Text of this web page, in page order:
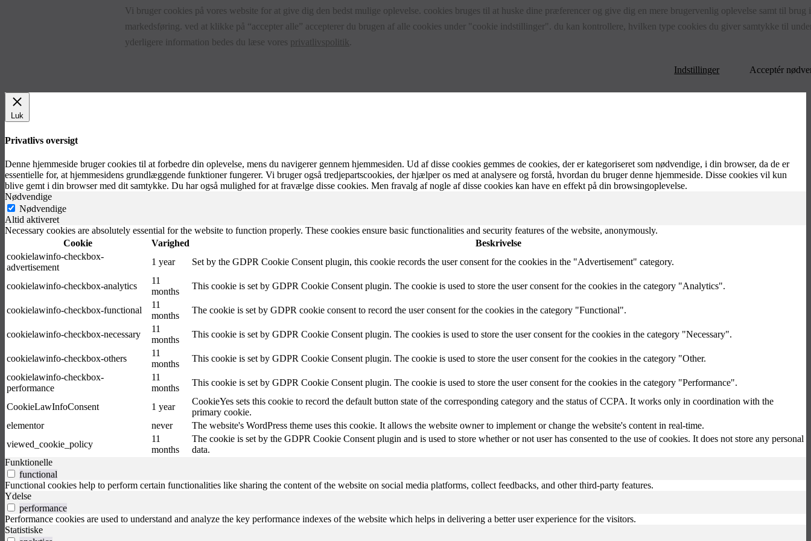
Vi bruger cookies på vores website for at give dig den bedst mulige oplevelse. cookies bruges til at huske dine præferencer og give dig en mere brugervenlig oplevelse samt til brug
markedsføring. ved at klikke på “accepter alle” accepterer du brugen af alle cookies under "cookie indstillinger". du kan kontrollere, hvilken type cookies du giver samtykke til
yderligere information bedes du læse vores privatlivspolitik
Indstillinger Acceptér
Luk
Privatlivs oversigt
Denne hjemmeside bruger cookies til at forbedre din oplevelse, mens du navigerer gennem hjemmesiden. Ud af disse cookies gemmes de cookies, der er kategoriseret som nødvendige, i din browser, da de er
essentielle for, at hjemmesidens grundlæggende funktioner fungerer. Vi bruger også tredjepartscookies, der hjælper os med at analysere og forstå, hvordan du bruger denne hjemmeside. Disse cookies vil kun
blive gemt i din browser med dit samtykke. Du har også mulighed for at fravælge disse cookies. Men fravalg af nogle af disse cookies kan have en effekt på din browsingoplevelse.
Nødvendige
Nødvendige
Altid aktiveret
Necessary cookies are absolutely essential for the website to function properly. These cookies ensure basic functionalities and security features of the website, anonymously.
Cookie
Varighed
Beskrivelse
cookielawinfo-checkbox-
advertisement
1 year Set by the GDPR Cookie Consent plugin, this cookie records the user consent for the cookies in the "Advertisement" category.
cookielawinfo-checkbox-analytics
11
months
This cookie is set by GDPR Cookie Consent plugin. The cookie is used to store the user consent for the cookies in the category "Analytics".
cookielawinfo-checkbox-functional
11
months
The cookie is set by GDPR cookie consent to record the user consent for the cookies in the category "Functional".
cookielawinfo-checkbox-necessary
11
months
This cookie is set by GDPR Cookie Consent plugin. The cookies is used to store the user consent for the cookies in the category "Necessary".
cookielawinfo-checkbox-others
11
months
This cookie is set by GDPR Cookie Consent plugin. The cookie is used to store the user consent for the cookies in the category "Other.
cookielawinfo-checkbox-
performance
11
months
This cookie is set by GDPR Cookie Consent plugin. The cookie is used to store the user consent for the cookies in the category "Performance".
CookieLawInfoConsent 1 year
CookieYes sets this cookie to record the default button state of the corresponding category and the status of CCPA. It works only in coordination with the
primary cookie.
elementor
never
The website's WordPress theme uses this cookie. It allows the website owner to implement or change the website's content in real-time.
viewed_cookie_policy
11
months
The cookie is set by the GDPR Cookie Consent plugin and is used to store whether or not user has consented to the use of cookies. It does not store any personal
data.
Funktionelle
functional
Functional cookies help to perform certain functionalities like sharing the content of the website on social media platforms, collect feedbacks, and other third-party features.
Ydelse
performance
Performance cookies are used to understand and analyze the key performance indexes of the website which helps in delivering a better user experience for the visitors.
Statistiske